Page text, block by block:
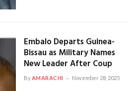
Embalo Departs Guinea-
Bissau as Military Names
New Leader After Coup
By AMARACHI November 28, 2025